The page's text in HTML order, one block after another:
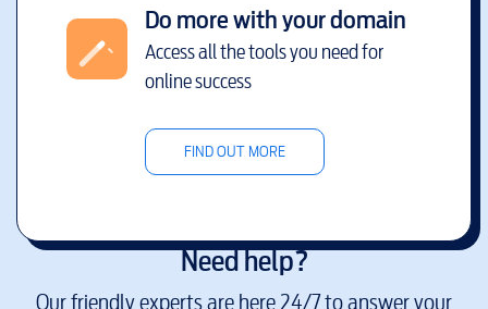
Do more with your domain
Access all the tools you need for
online success
FIND OUT MORE
Need help?